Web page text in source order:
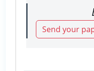
Send your